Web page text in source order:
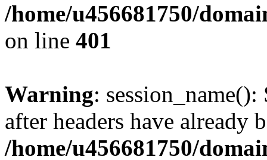
/home/u456681750/
on line 401
Warning: session_name():
after headers have already
/home/u456681750/